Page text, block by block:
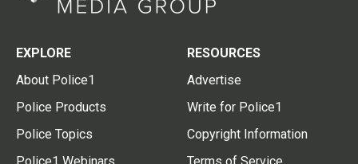
EXPLORE
About Police1
Police Products
Police Topics
RESOURCES
Advertise
Write for Police1
Copyright Information